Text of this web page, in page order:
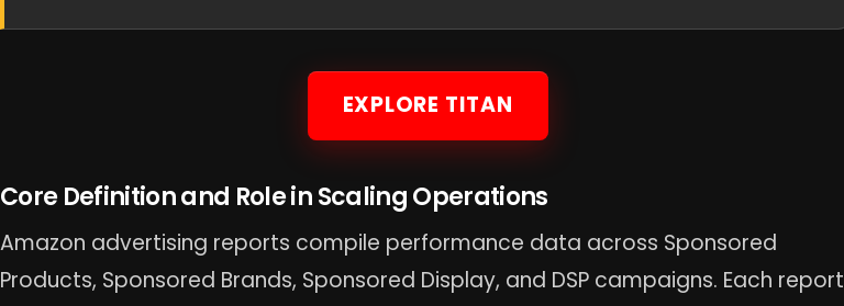
EXPLORE TITAN
Core Definition and Role in Scaling Operations
Amazon advertising reports compile performance data across Sponsored
Products, Sponsored Brands, Sponsored Display, and DSP campaigns. Each report